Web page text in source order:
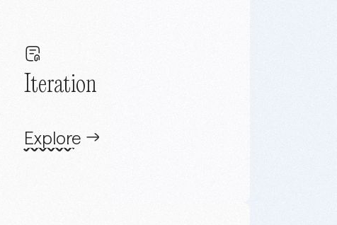
Iteration
Explore